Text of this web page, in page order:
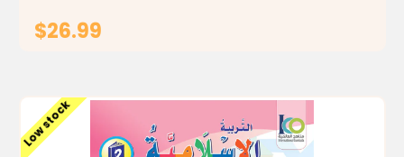
$26.99
Low stock